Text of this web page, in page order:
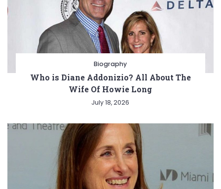
Biography
Who is Diane Addonizio? All About The
Wife Of Howie Long
July 18, 2026